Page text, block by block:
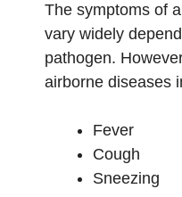
The symptoms of
vary widely
pathogen.
airborne diseases
Fever
Cough
Sneezing